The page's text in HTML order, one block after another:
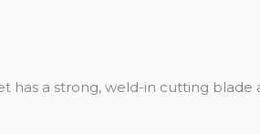
has a strong, weld-in cutting blade